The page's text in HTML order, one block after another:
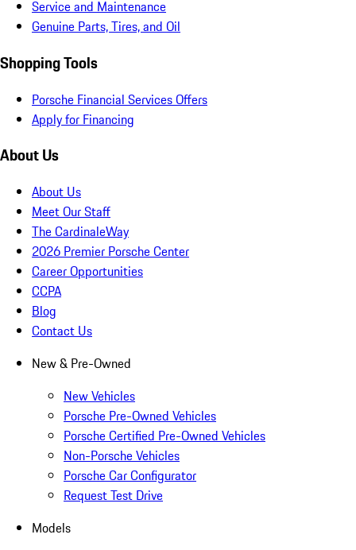
Service and Maintenance
Genuine Parts, Tires, and Oil
Shopping Tools
Porsche Financial Services Offers
Apply for Financing
About Us
About Us
Meet Our Staff
The CardinaleWay
2026 Premier Porsche Center
Career Opportunities
CCPA
Blog
Contact Us
New & Pre-Owned
New Vehicles
Porsche Pre-Owned Vehicles
Porsche Certified Pre-Owned Vehicles
Non-Porsche Vehicles
Porsche Car Configurator
Request Test Drive
Models